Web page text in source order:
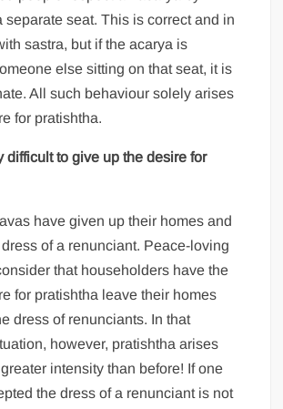
separate seat. This is correct and in
sastra, but if the acarya is
else sitting on that seat, it is
All such behaviour solely arises
for pratishtha.
difficult to give up the desire for
have given up their homes and
of a renunciant. Peace-loving
that householders have the
for pratishtha leave their homes
dress of renunciants. In that
however, pratishtha arises
intensity than before! If one
the dress of a renunciant is not